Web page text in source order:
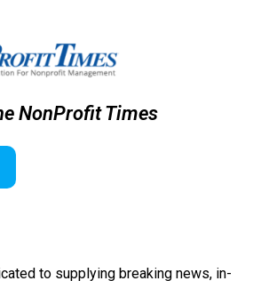
NonProfit Times
to supplying breaking news, in-